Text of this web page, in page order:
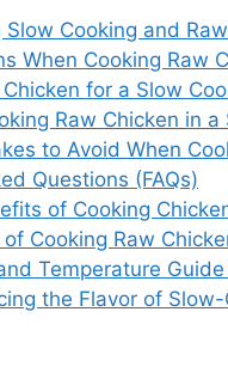
Cooking and
When Cooking Raw
for a Slow
Raw Chicken in a
to Avoid When
Questions (FAQs)
of Cooking
Cooking Raw
Temperature
the Flavor of